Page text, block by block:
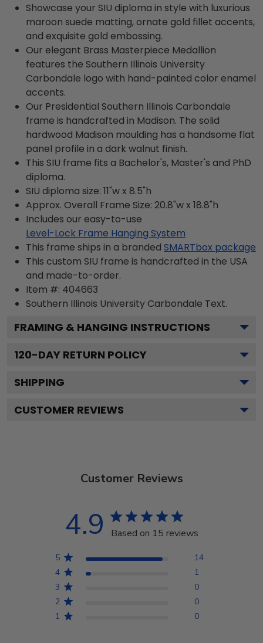
Showcase your SIU diploma in style with luxurious
maroon suede matting, ornate gold fillet accents,
and exquisite gold embossing.
Our elegant Brass Masterpiece Medallion
features the Southern Illinois University
Carbondale logo with hand-painted color enamel
accents.
Our Presidential Southern Illinois Carbondale
frame is handcrafted in Madison. The solid
hardwood Madison moulding has a handsome flat
panel profile in a dark walnut finish.
This SIU frame fits a Bachelor's, Master's and PhD
diploma.
SIU diploma size: 11"w x 8.5"h
Approx. Overall Frame Size: 20.8"w x 18.8"h
Includes our easy-to-use
Level-Lock Frame Hanging System
This frame ships in a branded SMARTbox package
This custom SIU frame is handcrafted in the USA
and made-to-order.
Item #: 404663
Southern Illinois University Carbondale Text.
FRAMING & HANGING INSTRUCTIONS
120-DAY RETURN POLICY
SHIPPING
CUSTOMER REVIEWS
Customer Reviews
4.9 Based on 15 reviews
5
14
4
1
3
0
2
0
1
0